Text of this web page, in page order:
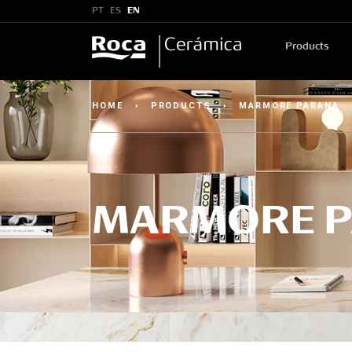
PT ES EN
Products
HOME › PRODUCTS › MARMORE PARANA
MARMORE